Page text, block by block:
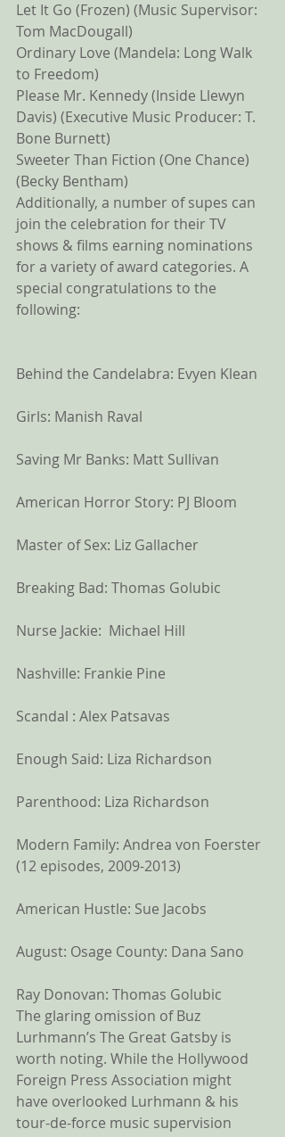
Let It Go (Frozen) (Music Supervisor:
Tom MacDougall)
Ordinary Love (Mandela: Long Walk
to Freedom)
Please Mr. Kennedy (Inside Llewyn
Davis) (Executive Music Producer: T.
Bone Burnett)
Sweeter Than Fiction (One Chance)
(Becky Bentham)
Additionally, a number of supes can
join the celebration for their TV
shows & films earning nominations
for a variety of award categories. A
special congratulations to the
following:
Behind the Candelabra: Evyen Klean
Girls: Manish Raval
Saving Mr Banks: Matt Sullivan
American Horror Story: PJ Bloom
Master of Sex: Liz Gallacher
Breaking Bad: Thomas Golubic
Nurse Jackie:  Michael Hill
Nashville: Frankie Pine
Scandal : Alex Patsavas
Enough Said: Liza Richardson
Parenthood: Liza Richardson
Modern Family: Andrea von Foerster
(12 episodes, 2009-2013)
American Hustle: Sue Jacobs
August: Osage County: Dana Sano
Ray Donovan: Thomas Golubic
The glaring omission of Buz
Lurhmann’s The Great Gatsby is
worth noting. While the Hollywood
Foreign Press Association might
have overlooked Lurhmann & his
tour-de-force music supervision